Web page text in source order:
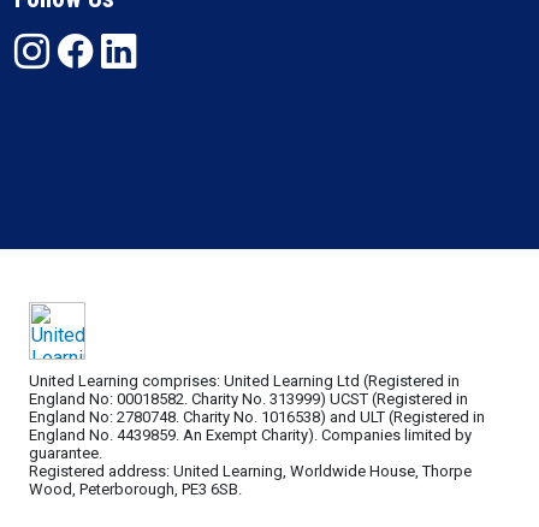
United Learning comprises: United Learning Ltd (Registered in
England No: 00018582. Charity No. 313999) UCST (Registered in
England No: 2780748. Charity No. 1016538) and ULT (Registered in
England No. 4439859. An Exempt Charity). Companies limited by
guarantee.
Registered address: United Learning, Worldwide House, Thorpe
Wood, Peterborough, PE3 6SB.